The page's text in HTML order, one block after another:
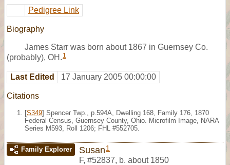
Pedigree Link
Biography
James Starr was born about 1867 in Guernsey Co.
(probably), OH. 1
Last Edited 17 January 2005 00:00:00
Citations
[S349] Spencer Twp., p.594A, Dwelling 168, Family 176, 1870
Federal Census, Guernsey County, Ohio. Microfilm Image, NARA
Series M593, Roll 1206; FHL #552705.
Family Explorer Susan 1
F, #52837, b. about 1850